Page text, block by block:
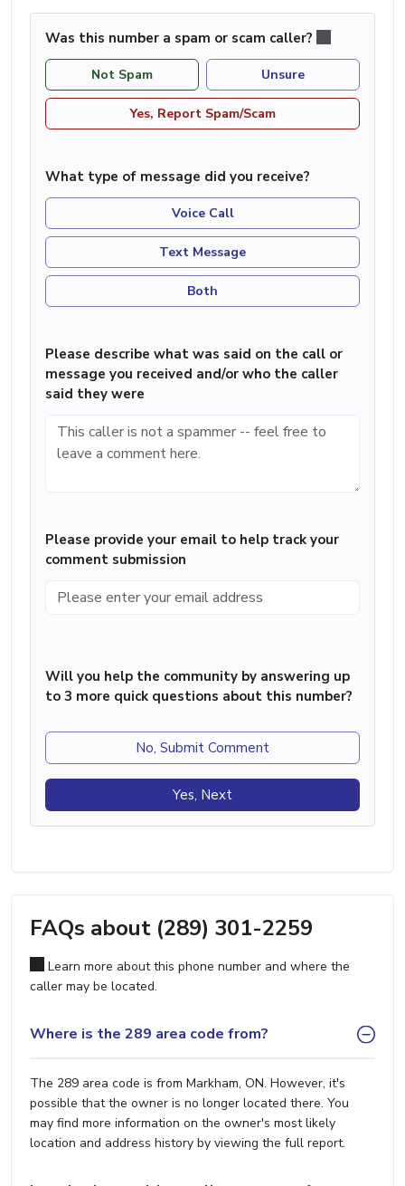
Was this number a spam or scam caller?
Not Spam Unsure
Yes, Report Spam/Scam
What type of message did you receive?
Voice Call
Text Message
Both
Please describe what was said on the call or
message you received and/or who the caller
said they were
Please provide your email to help track your
comment submission
Will you help the community by answering up
to 3 more quick questions about this number?
No, Submit Comment
Yes, Next
FAQs about (289) 301-2259
Learn more about this phone number and where the
caller may be located.
Where is the 289 area code from?
The 289 area code is from Markham, ON. However, it's
possible that the owner is no longer located there. You
may find more information on the owner's most likely
location and address history by viewing the full report.